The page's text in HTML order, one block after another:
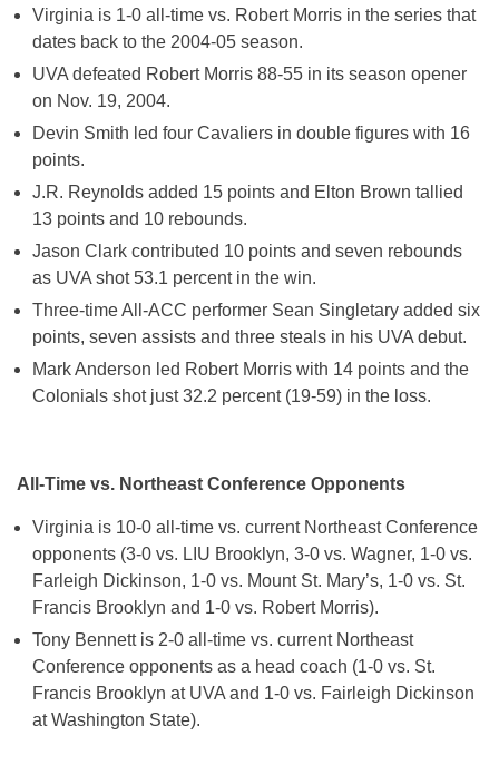
Virginia is 1-0 all-time vs. Robert Morris in the series that
dates back to the 2004-05 season.
UVA defeated Robert Morris 88-55 in its season opener
on Nov. 19, 2004.
Devin Smith led four Cavaliers in double figures with 16
points.
J.R. Reynolds added 15 points and Elton Brown tallied
13 points and 10 rebounds.
Jason Clark contributed 10 points and seven rebounds
as UVA shot 53.1 percent in the win.
Three-time All-ACC performer Sean Singletary added six
points, seven assists and three steals in his UVA debut.
Mark Anderson led Robert Morris with 14 points and the
Colonials shot just 32.2 percent (19-59) in the loss.
All-Time vs. Northeast Conference Opponents
Virginia is 10-0 all-time vs. current Northeast Conference
opponents (3-0 vs. LIU Brooklyn, 3-0 vs. Wagner, 1-0 vs.
Farleigh Dickinson, 1-0 vs. Mount St. Mary’s, 1-0 vs. St.
Francis Brooklyn and 1-0 vs. Robert Morris).
Tony Bennett is 2-0 all-time vs. current Northeast
Conference opponents as a head coach (1-0 vs. St.
Francis Brooklyn at UVA and 1-0 vs. Fairleigh Dickinson
at Washington State).